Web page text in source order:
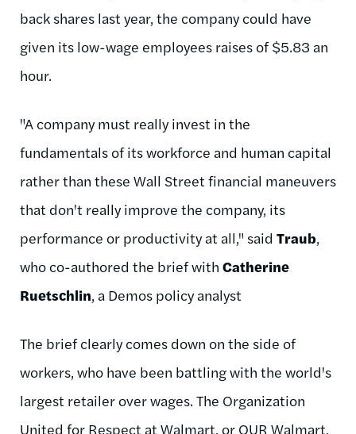
back shares last year, the company could have
given its low-wage employees raises of $5.83 an
hour.
"A company must really invest in the
fundamentals of its workforce and human capital
rather than these Wall Street financial maneuvers
that don't really improve the company, its
performance or productivity at all," said Traub,
who co-authored the brief with Catherine
Ruetschlin, a Demos policy analyst
The brief clearly comes down on the side of
workers, who have been battling with the world's
largest retailer over wages. The Organization
United for Respect at Walmart, or OUR Walmart,